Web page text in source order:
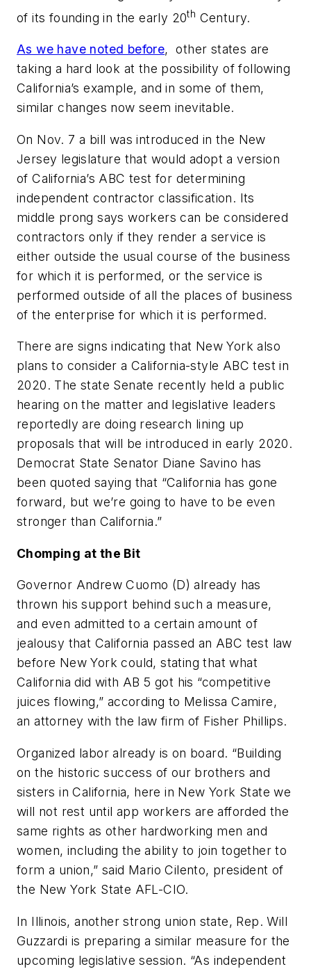
of its founding in the early 20th Century.
As we have noted before, other states are
taking a hard look at the possibility of following
California’s example, and in some of them,
similar changes now seem inevitable.
On Nov. 7 a bill was introduced in the New
Jersey legislature that would adopt a version
of California’s ABC test for determining
independent contractor classification. Its
middle prong says workers can be considered
contractors only if they render a service is
either outside the usual course of the business
for which it is performed, or the service is
performed outside of all the places of business
of the enterprise for which it is performed.
There are signs indicating that New York also
plans to consider a California-style ABC test in
2020. The state Senate recently held a public
hearing on the matter and legislative leaders
reportedly are doing research lining up
proposals that will be introduced in early 2020.
Democrat State Senator Diane Savino has
been quoted saying that “California has gone
forward, but we’re going to have to be even
stronger than California.”
Chomping at the Bit
Governor Andrew Cuomo (D) already has
thrown his support behind such a measure,
and even admitted to a certain amount of
jealousy that California passed an ABC test law
before New York could, stating that what
California did with AB 5 got his “competitive
juices flowing,” according to Melissa Camire,
an attorney with the law firm of Fisher Phillips.
Organized labor already is on board. “Building
on the historic success of our brothers and
sisters in California, here in New York State we
will not rest until app workers are afforded the
same rights as other hardworking men and
women, including the ability to join together to
form a union,” said Mario Cilento, president of
the New York State AFL-CIO.
In Illinois, another strong union state, Rep. Will
Guzzardi is preparing a similar measure for the
upcoming legislative session. “As independent